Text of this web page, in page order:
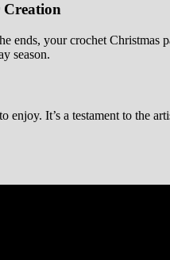
Creation
ends, your crochet
season.
enjoy. It’s a testament to the